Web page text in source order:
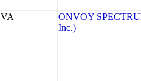
VA
ONVOY
Inc.)